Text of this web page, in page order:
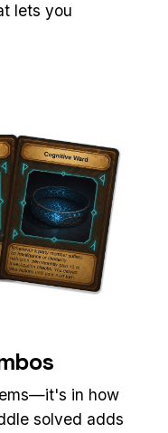
lets you
in how
solved adds